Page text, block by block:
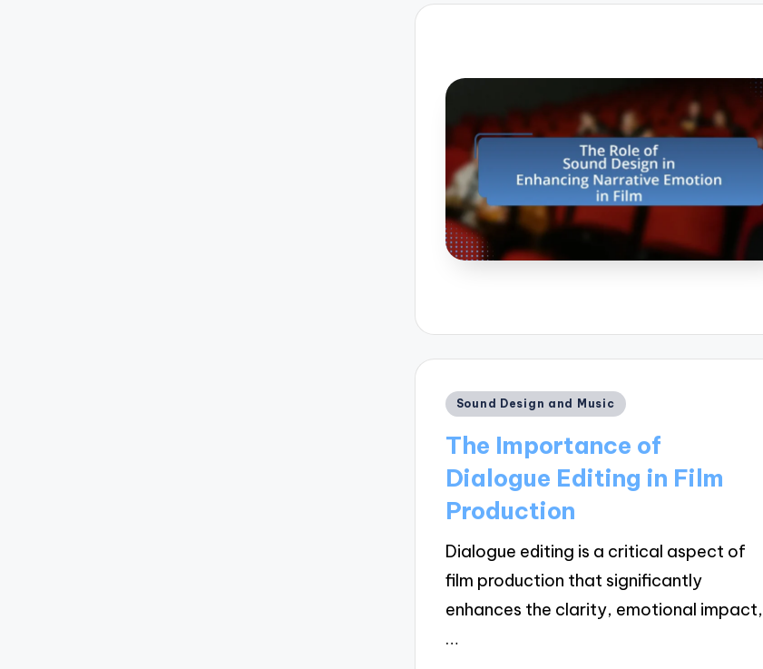
Posted
Sound Design and Music
The Importance of
Dialogue Editing in Film
Production
Dialogue editing is a critical aspect of
film production that significantly
enhances the clarity, emotional impact,
…